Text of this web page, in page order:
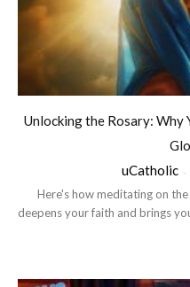
Unlocking the Rosary: Why
uCatholic -
Here's how meditating on
deepens your faith and brings